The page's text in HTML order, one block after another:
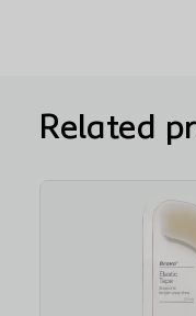
Related